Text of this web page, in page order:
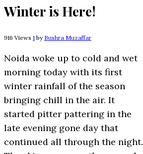
Winter is Here!
916 Views 1 by Bushra Muzaffar
Noida woke up to cold and wet
morning today with its first
winter rainfall of the season
bringing chill in the air. It
started pitter pattering in the
late evening gone day that
continued all through the night.